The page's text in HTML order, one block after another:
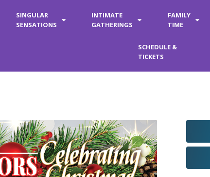
SINGULAR
SENSATIONS
INTIMATE
GATHERINGS
FAMILY
TIME
SCHEDULE &
TICKETS